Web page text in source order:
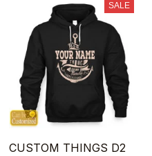
SALE
CUSTOM THINGS D2